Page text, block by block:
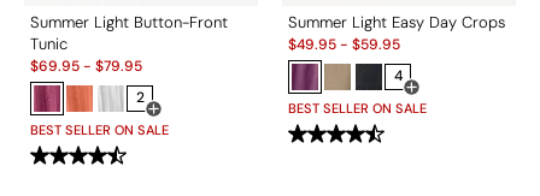
Summer Light Button-Front
Tunic
Sale:
$69.95- $79.95
2
Open Swatch Drawer for more colors
BEST SELLER ON SALE
Summer Light Easy Day Crops
Sale:
$49.95- $59.95
4
Open Swatch
BEST SELLER ON SALE